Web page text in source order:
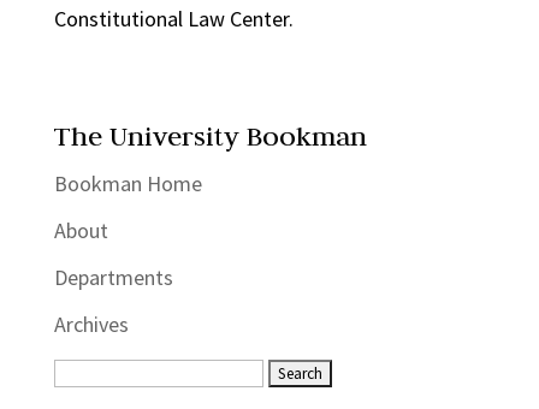
Constitutional Law Center.
The University Bookman
Bookman Home
About
Departments
Archives